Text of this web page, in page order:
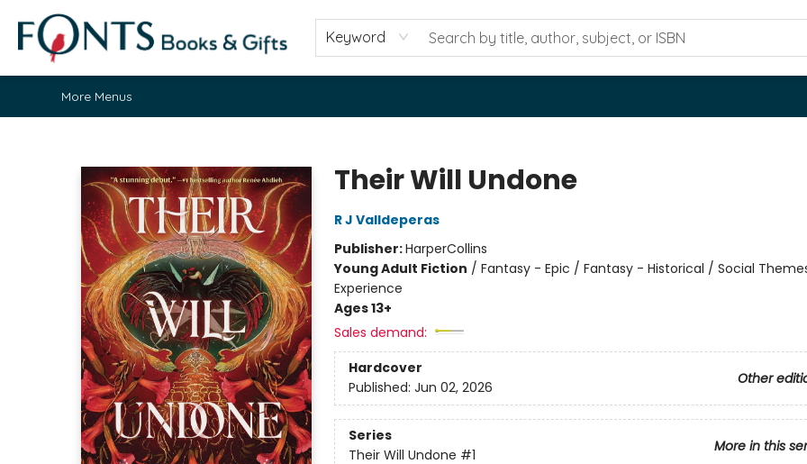
Keyword
Home
Browse
About
Contact & Hours
Fonts Community
Gift Cards
Fonts Events
Staff Picks
More Menus
Their Will Undone
R J Valldeperas
Publisher:HarperCollins
Young Adult Fiction / Fantasy - Epic / Fantasy - Historical / Social
Experience
Ages 13+
Sales demand:
Hardcover
Other
Published: Jun 02, 2026
Series
More in this
Their Will Undone #1